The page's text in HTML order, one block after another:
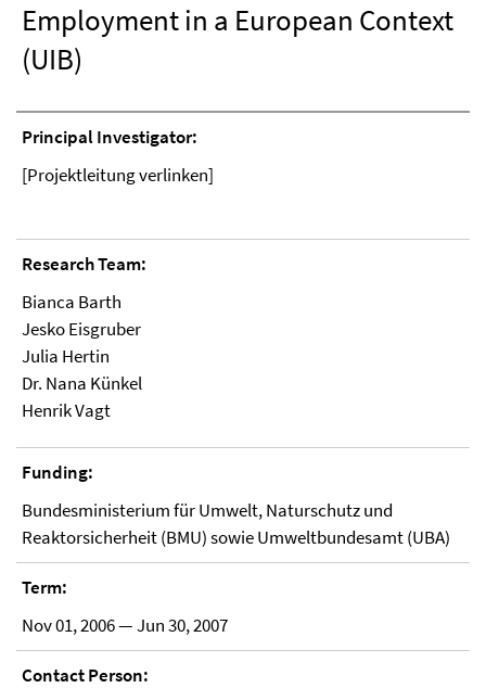
Employment in a European Context
(UIB)
Principal Investigator:
[Projektleitung verlinken]
Research Team:
Bianca Barth
Jesko Eisgruber
Julia Hertin
Dr. Nana Künkel
Henrik Vagt
Funding:
Bundesministerium für Umwelt, Naturschutz und
Reaktorsicherheit (BMU) sowie Umweltbundesamt (UBA)
Term:
Nov 01, 2006 — Jun 30, 2007
Contact Person: